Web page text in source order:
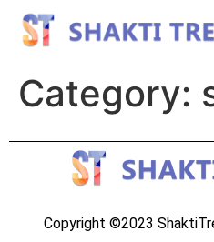
Category:
Copyright ©2023